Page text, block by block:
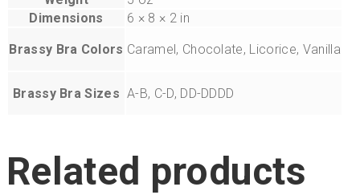
Dimensions
6 × 8 × 2 in
Brassy Bra Colors Caramel, Chocolate, Licorice, Vanilla
Brassy Bra Sizes A-B, C-D, DD-DDDD
Related products